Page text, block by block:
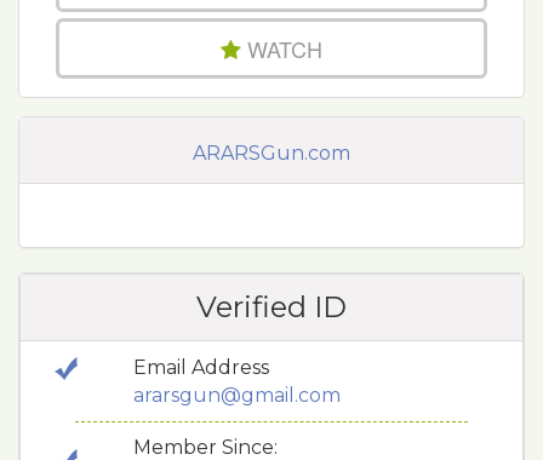
WATCH
ARARSGun.com
Verified ID
Email Address
ararsgun@gmail.com
Member Since: